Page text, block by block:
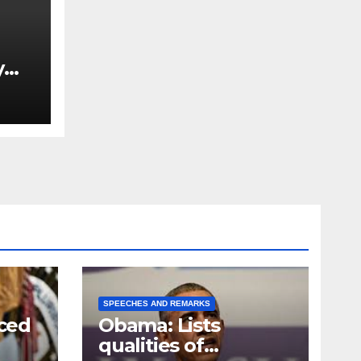
SPEECHES AND REMARKS
Obama: Lists
qualities of